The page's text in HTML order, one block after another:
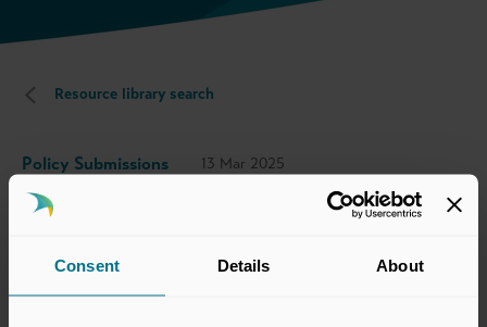
Consent Details About
Resource library search
Policy Submissions 13 Mar 2025
This submission has been prepared by the
BVCA Regulatory Committee. The views set